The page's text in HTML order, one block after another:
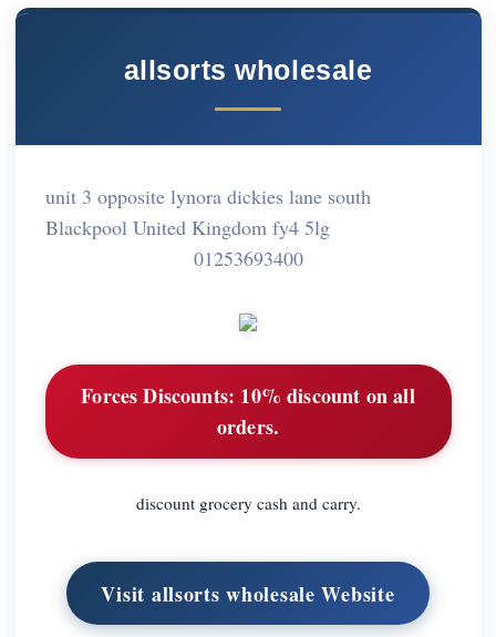
allsorts wholesale
unit 3 opposite lynora dickies lane south
Blackpool United Kingdom fy4 5lg
01253693400
Forces Discounts: 10% discount on all
orders.
discount grocery cash and carry.
Visit allsorts wholesale Website